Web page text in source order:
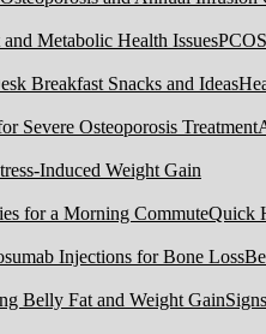
Induced Weight Gain
Quick